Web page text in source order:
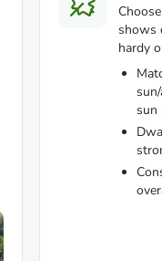
shows
hardy
sun